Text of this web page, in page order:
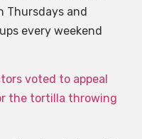
Thursdays and
every weekend
voted to appeal
the tortilla throwing